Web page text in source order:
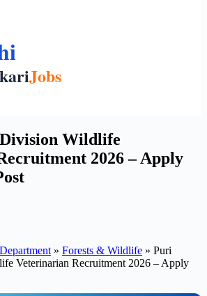
Wildlife
2026 – Apply
» Forests & Wildlife » Puri
Veterinarian Recruitment 2026 – Apply